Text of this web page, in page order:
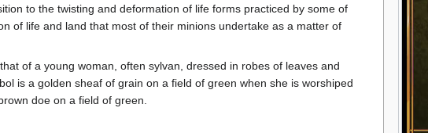
to the twisting and deformation of life forms practiced by some of
of life and land that most of their minions undertake as a matter of
of a young woman, often sylvan, dressed in robes of leaves and
is a golden sheaf of grain on a field of green when she is worshiped
doe on a field of green.